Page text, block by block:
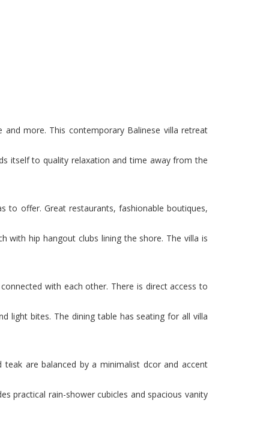
more. This contemporary Balinese villa retreat
itself to quality relaxation and time away from the
to offer. Great restaurants, fashionable boutiques,
with hip hangout clubs lining the shore. The villa is
with each other. There is direct access to
light bites. The dining table has seating for all villa
are balanced by a minimalist dcor and accent
practical rain-shower cubicles and spacious vanity